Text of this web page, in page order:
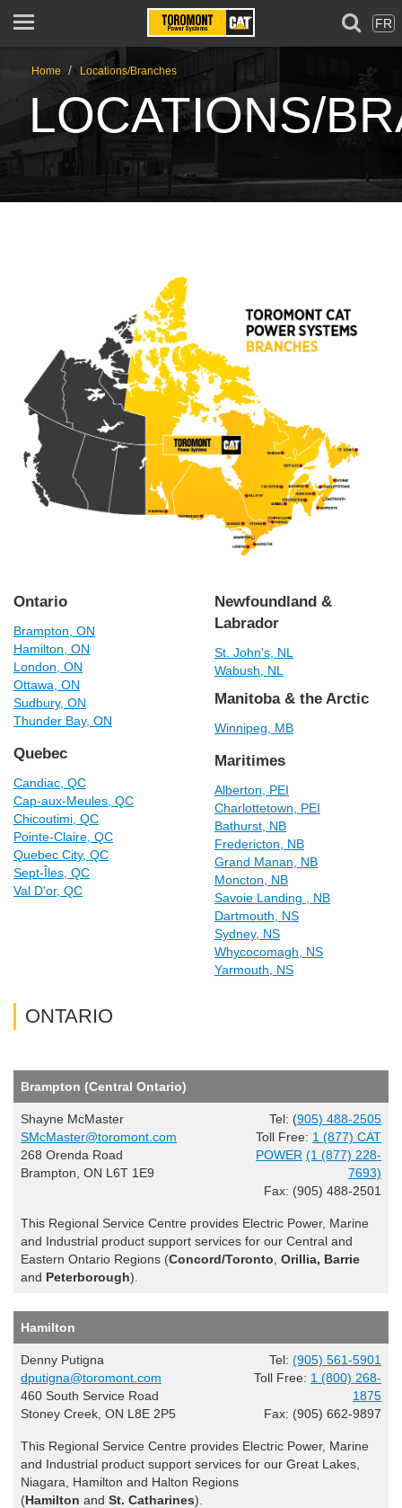
FR
Home / Locations/Branches
LOCATIONS/
Ontario
Brampton, ON
Hamilton, ON
London, ON
Ottawa, ON
Sudbury, ON
Thunder Bay, ON
Quebec
Candiac, QC
Cap-aux-Meules, QC
Chicoutimi, QC
Pointe-Claire, QC
Quebec City, QC
Sept-Îles, QC
Val D'or, QC
Newfoundland &
Labrador
St. John's, NL
Wabush, NL
Manitoba & the Arctic
Winnipeg, MB
Maritimes
Alberton, PEI
Charlottetown, PEI
Bathurst, NB
Fredericton, NB
Grand Manan, NB
Moncton, NB
Savoie Landing , NB
Dartmouth, NS
Sydney, NS
Whycocomagh, NS
Yarmouth, NS
ONTARIO
Brampton (Central Ontario)
Shayne McMaster
SMcMaster@toromont.com
268 Orenda Road
Brampton, ON L6T 1E9
Tel: (905) 488-2505
Toll Free: 1 (877) CAT
POWER (1 (877) 228-
7693)
Fax: (905) 488-2501
This Regional Service Centre provides Electric Power, Marine
and Industrial product support services for our Central and
Eastern Ontario Regions (Concord/Toronto Orillia, Barrie
and Peterborough).
Hamilton
Denny Putigna
dputigna@toromont.com
460 South Service Road
Stoney Creek, ON L8E 2P5
Tel: (905) 561-5901
Toll Free: 1 (800) 268-
1875
Fax: (905) 662-9897
This Regional Service Centre provides Electric Power, Marine
and Industrial product support services for our Great Lakes,
Niagara, Hamilton and Halton Regions
(Hamilton and St. Catharines).